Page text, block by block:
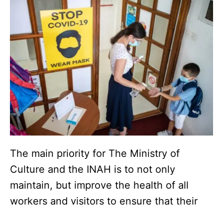
The main priority for The Ministry of
Culture and the INAH is to not only
maintain, but improve the health of all
workers and visitors to ensure that their